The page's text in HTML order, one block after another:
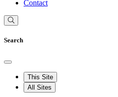
Contact
Search
This Site
All Sites